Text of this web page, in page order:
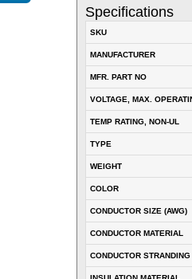
Specifications
SKU
MANUFACTURER
MFR. PART NO
VOLTAGE, MAX.
TEMP RATING, NON-UL
TYPE
WEIGHT
COLOR
CONDUCTOR SIZE (AWG)
CONDUCTOR MATERIAL
CONDUCTOR STRANDING